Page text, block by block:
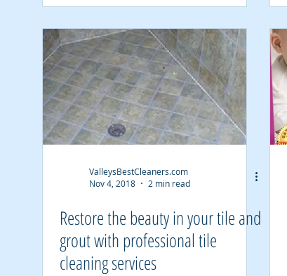
ValleysBestCleaners.com
Nov 4, 2018
2 min read
Restore the beauty in your tile and
grout with professional tile
cleaning services